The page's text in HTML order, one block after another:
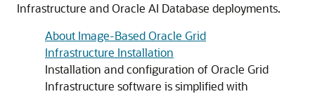
Infrastructure and Oracle AI Database deployments.
About Image-Based Oracle Grid
Infrastructure Installation
Installation and configuration of Oracle Grid
Infrastructure software is simplified with